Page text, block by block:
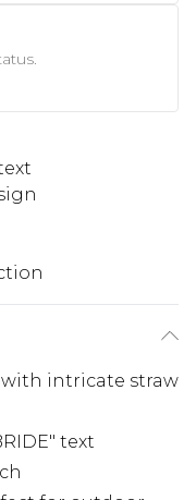
intricate straw
text